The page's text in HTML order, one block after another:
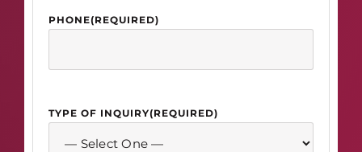
PHONE(REQUIRED)
TYPE OF INQUIRY(REQUIRED)